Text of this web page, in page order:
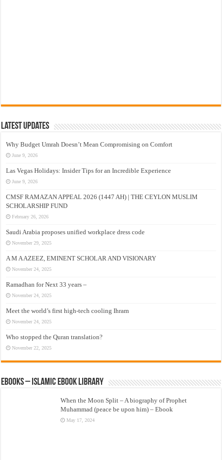
Latest Updates
Why Budget Umrah Doesn’t Mean Compromising on Comfort
June 9, 2026
Las Vegas Holidays: Insider Tips for an Incredible Experience
June 9, 2026
CMSF RAMAZAN APPEAL 2026 (1447 AH) | THE CEYLON MUSLIM
SCHOLARSHIP FUND
February 26, 2026
Saudi Arabia proposes unified workplace dress code
November 29, 2025
A M A AZEEZ, EMINENT SCHOLAR AND VISIONARY
November 24, 2025
Ramadhan for Next 33 years –
November 24, 2025
Meet the world’s first high-tech cooling Ihram
November 24, 2025
Who stopped the Quran translation?
November 22, 2025
eBooks – Islamic eBook Library
When the Moon Split – A biography of Prophet
Muhammad (peace be upon him) – Ebook
May 17, 2024